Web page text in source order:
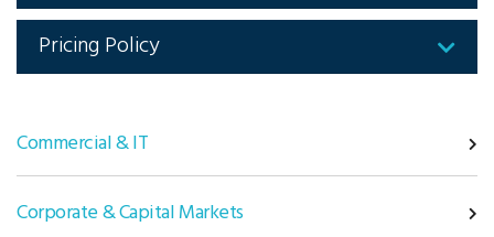
Pricing Policy
Commercial & IT
Corporate & Capital Markets